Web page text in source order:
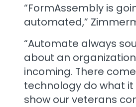
“FormAssembly is
automated,”
“Automate always
about an
incoming. There
technology do what
show our veterans